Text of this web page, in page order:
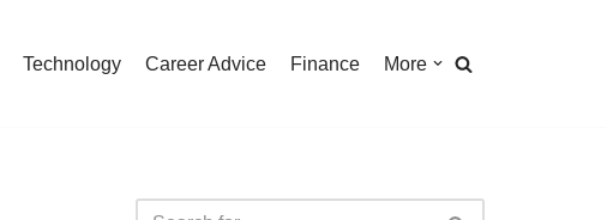
Technology Career Advice Finance More